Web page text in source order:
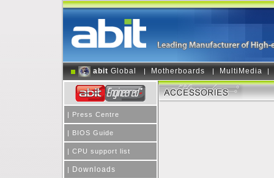
abit Global | Motherboards | MultiMedia |
| Press Centre
| BIOS Guide
| CPU support list
|
Downloads